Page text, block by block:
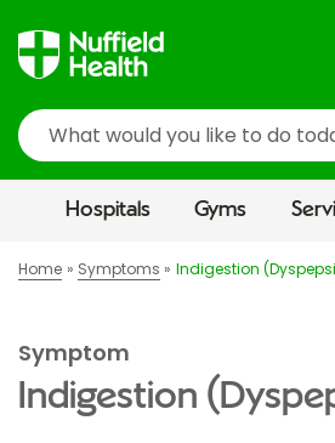
Search
Hospitals Gyms
Home Symptoms Indigestion
Symptom
Indigestion